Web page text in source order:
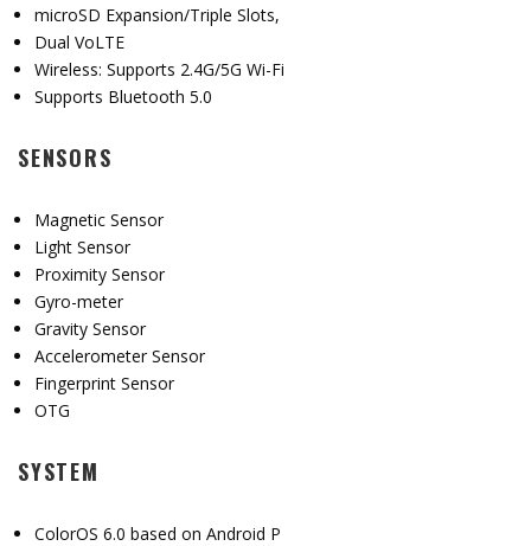
microSD Expansion/Triple Slots,
Dual VoLTE
Wireless: Supports 2.4G/5G Wi-Fi
Supports Bluetooth 5.0
SENSORS
Magnetic Sensor
Light Sensor
Proximity Sensor
Gyro-meter
Gravity Sensor
Accelerometer Sensor
Fingerprint Sensor
OTG
SYSTEM
ColorOS 6.0 based on Android P